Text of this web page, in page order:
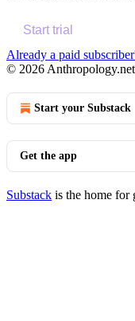
Start trial
Already a paid
© 2026 Anthropology.net
Start your Substack
Get the app
Substack is the home for